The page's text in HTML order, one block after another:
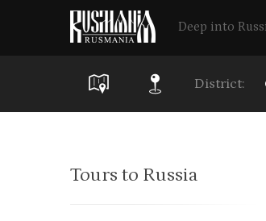
Deep into
District:
Tours to Russia